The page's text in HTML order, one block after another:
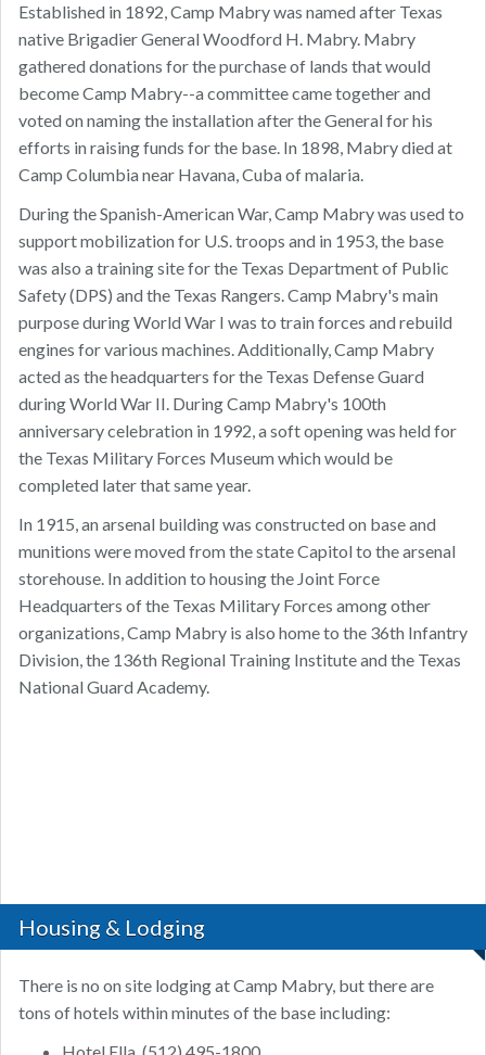
Established in 1892, Camp Mabry was named after Texas
native Brigadier General Woodford H. Mabry. Mabry
gathered donations for the purchase of lands that would
become Camp Mabry--a committee came together and
voted on naming the installation after the General for his
efforts in raising funds for the base. In 1898, Mabry died at
Camp Columbia near Havana, Cuba of malaria.
During the Spanish-American War, Camp Mabry was used to
support mobilization for U.S. troops and in 1953, the base
was also a training site for the Texas Department of Public
Safety (DPS) and the Texas Rangers. Camp Mabry's main
purpose during World War I was to train forces and rebuild
engines for various machines. Additionally, Camp Mabry
acted as the headquarters for the Texas Defense Guard
during World War II. During Camp Mabry's 100th
anniversary celebration in 1992, a soft opening was held for
the Texas Military Forces Museum which would be
completed later that same year.
In 1915, an arsenal building was constructed on base and
munitions were moved from the state Capitol to the arsenal
storehouse. In addition to housing the Joint Force
Headquarters of the Texas Military Forces among other
organizations, Camp Mabry is also home to the 36th Infantry
Division, the 136th Regional Training Institute and the Texas
National Guard Academy.
Housing & Lodging
There is no on site lodging at Camp Mabry, but there are
tons of hotels within minutes of the base including: